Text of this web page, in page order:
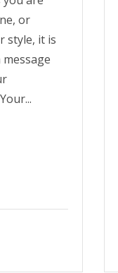
or
style, it is